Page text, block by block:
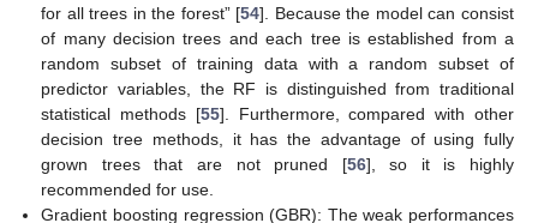
for all trees in the forest” [54]. Because the model can consist
of many decision trees and each tree is established from a
random subset of training data with a random subset of
predictor variables, the RF is distinguished from traditional
statistical methods [55]. Furthermore, compared with other
decision tree methods, it has the advantage of using fully
grown trees that are not pruned [56], so it is highly
recommended for use.
Gradient boosting regression (GBR): The weak performances